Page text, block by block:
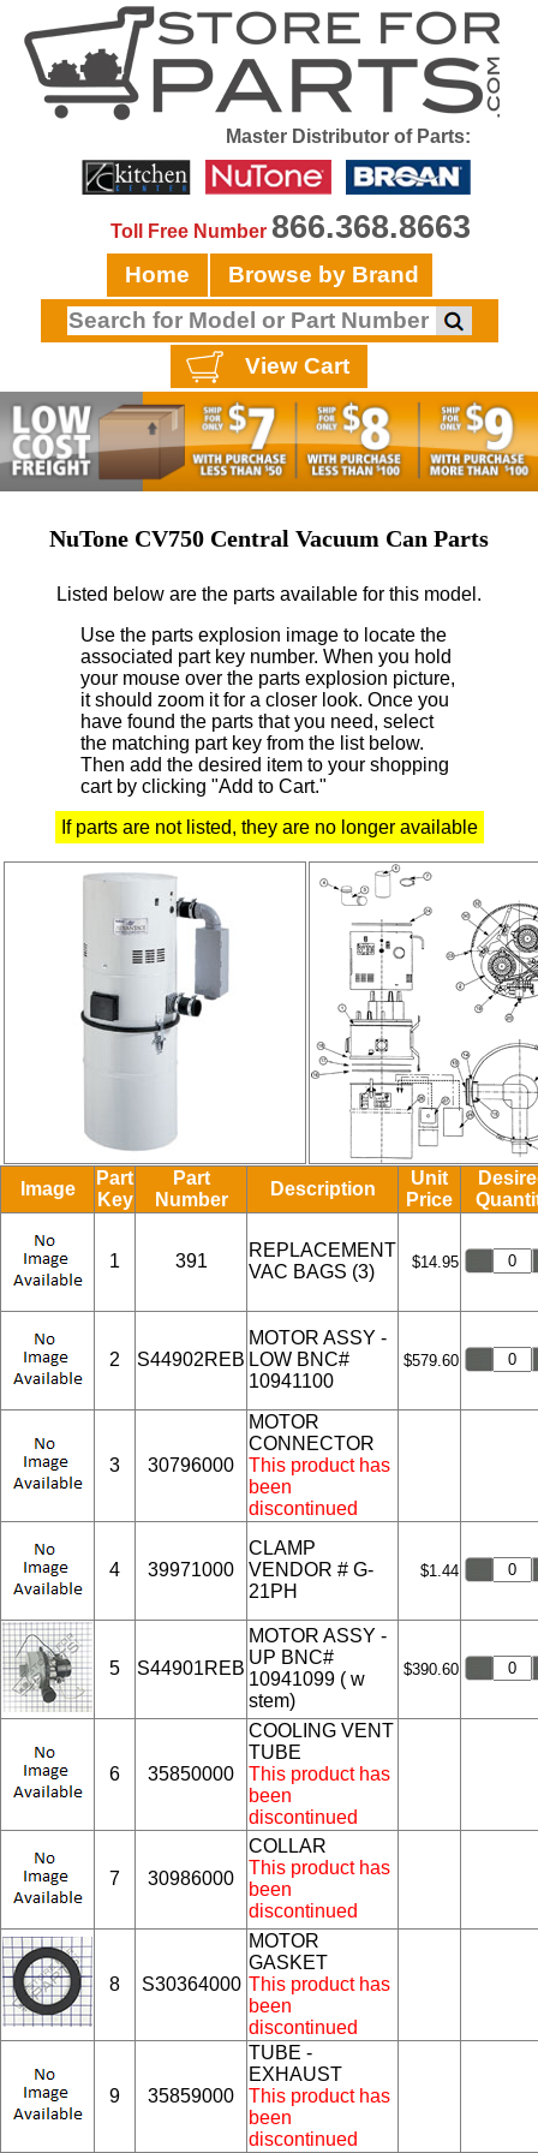
Master Distributor of Parts:
Toll Free Number 866.368.8663
Home Browse by Brand
View Cart
NuTone CV750 Central Vacuum Can Parts
Listed below are the parts available for this model.
Use the parts explosion image to locate the
associated part key number. When you hold
your mouse over the parts explosion picture,
it should zoom it for a closer look. Once you
have found the parts that you need, select
the matching part key from the list below.
Then add the desired item to your shopping
cart by clicking "Add to Cart."
If parts are not listed, they are no longer available
Image
Part
Key
Part
Number
Description
Unit
Price
1 391
REPLACEMENT
VAC BAGS (3)
$14.95
2 S44902REB
MOTOR ASSY -
LOW BNC#
10941100
$579.60
3 30796000
MOTOR
CONNECTOR
This product has
been
discontinued
4 39971000
CLAMP
VENDOR # G-
21PH
$1.44
5 S44901REB
MOTOR ASSY -
UP BNC#
10941099 ( w
stem)
$390.60
6 35850000
COOLING VENT
TUBE
This product has
been
discontinued
7 30986000
COLLAR
This product has
been
discontinued
8 S30364000
MOTOR
GASKET
This product has
been
discontinued
9 35859000
TUBE -
EXHAUST
This product has
been
discontinued